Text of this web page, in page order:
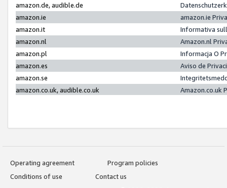
amazon.de, audible.de
amazon.ie
amazon.ie
amazon.it
Informativa
amazon.nl
Amazon.nl
amazon.pl
Informacja O
amazon.es
Aviso de
amazon.se
amazon.co.uk, audible.co.uk
Amazon.co.uk
Operating agreement
Program policies
Conditions of use
Contact us